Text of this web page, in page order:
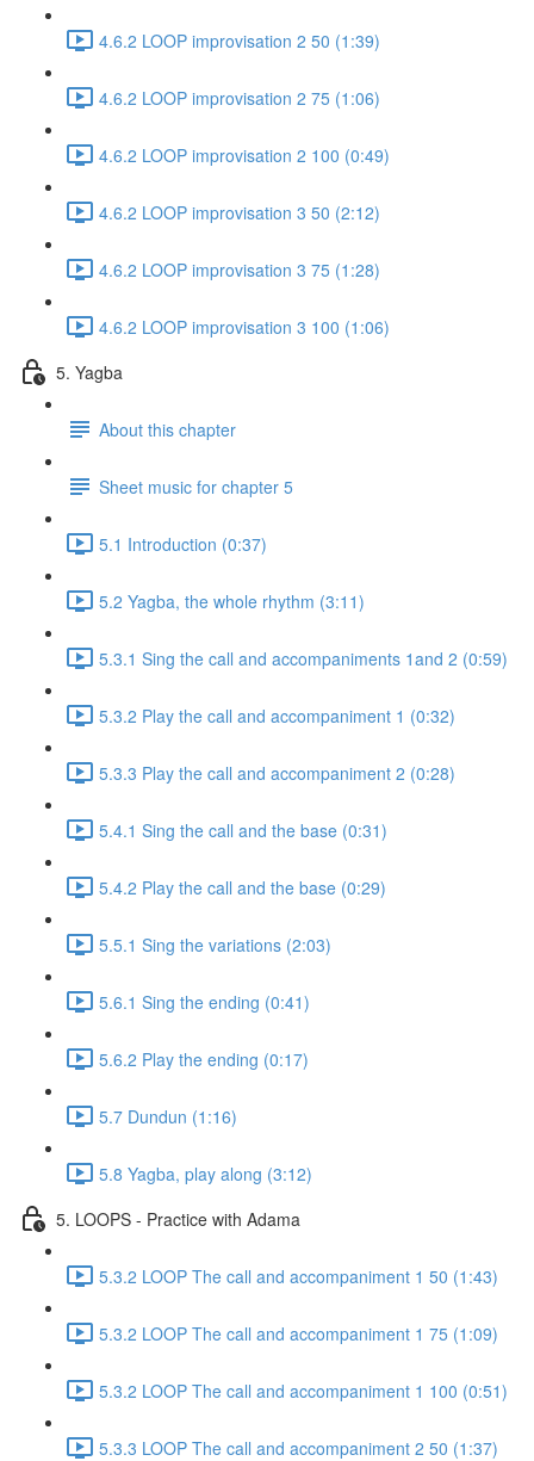
4.6.2 LOOP improvisation 2 50 (1:39)
4.6.2 LOOP improvisation 2 75 (1:06)
4.6.2 LOOP improvisation 2 100 (0:49)
4.6.2 LOOP improvisation 3 50 (2:12)
4.6.2 LOOP improvisation 3 75 (1:28)
4.6.2 LOOP improvisation 3 100 (1:06)
5. Yagba
About this chapter
Sheet music for chapter 5
5.1 Introduction (0:37)
5.2 Yagba, the whole rhythm (3:11)
5.3.1 Sing the call and accompaniments 1and 2 (0:59)
5.3.2 Play the call and accompaniment 1 (0:32)
5.3.3 Play the call and accompaniment 2 (0:28)
5.4.1 Sing the call and the base (0:31)
5.4.2 Play the call and the base (0:29)
5.5.1 Sing the variations (2:03)
5.6.1 Sing the ending (0:41)
5.6.2 Play the ending (0:17)
5.7 Dundun (1:16)
5.8 Yagba, play along (3:12)
5. LOOPS - Practice with Adama
5.3.2 LOOP The call and accompaniment 1 50 (1:43)
5.3.2 LOOP The call and accompaniment 1 75 (1:09)
5.3.2 LOOP The call and accompaniment 1 100 (0:51)
5.3.3 LOOP The call and accompaniment 2 50 (1:37)